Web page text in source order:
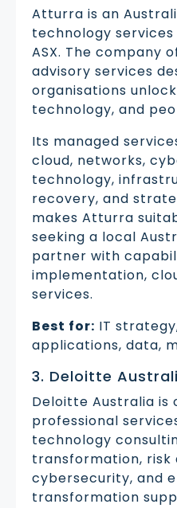
Atturra is an
technology
ASX. The company
advisory services
organisations
technology, and
Its managed
cloud, networks,
technology,
recovery, and
makes Atturra
seeking a local
partner with
implementation,
services.
Best for: IT
applications, data,
3. Deloitte
Deloitte Australia is
professional
technology
transformation, risk
cybersecurity, and
transformation